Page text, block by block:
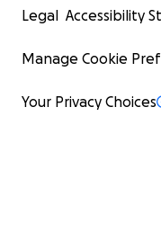
Legal Accessibility
Manage Cookie
Your Privacy Choices